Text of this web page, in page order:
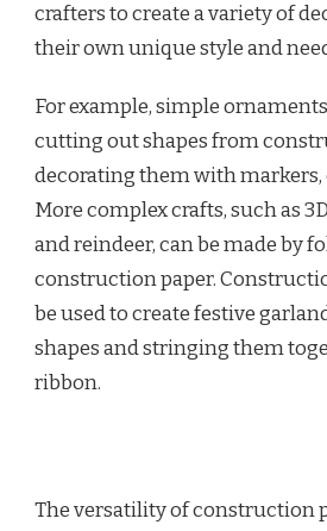
crafters to create a variety of
their own unique style and
For example, simple
cutting out shapes from
decorating them with markers,
More complex crafts, such as
and reindeer, can be made by
construction paper.
be used to create festive
shapes and stringing them
ribbon.
The versatility of construction